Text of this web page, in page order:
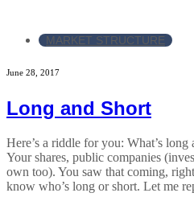
MARKET STRUCTURE
June 28, 2017
Long and Short
Here’s a riddle for you: What’s long
Your shares, public companies
own too). You saw that coming,
know who’s long or short. Let me